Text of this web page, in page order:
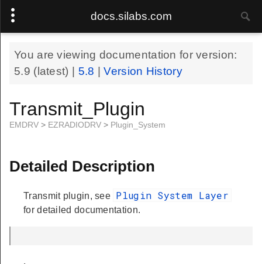
docs.silabs.com
You are viewing documentation for version:
5.9 (latest) | 5.8 |Version History
Transmit_Plugin
EMDRV > EZRADIODRV > Plugin_System
Detailed Description
Transmit plugin, see Plugin System Layer
for detailed documentation.
.